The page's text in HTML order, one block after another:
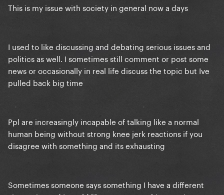
This is my issue with society in general now a days
I used to like discussing and debating serious issues and
politics as well. I sometimes still comment or post some
news or occasionally in real life discuss the topic but Ive
pulled back big time
Ppl are increasingly incapable of talking like a normal
human being without strong knee jerk reactions if you
disagree with something and its exhausting
Sometimes someone says something I have a different